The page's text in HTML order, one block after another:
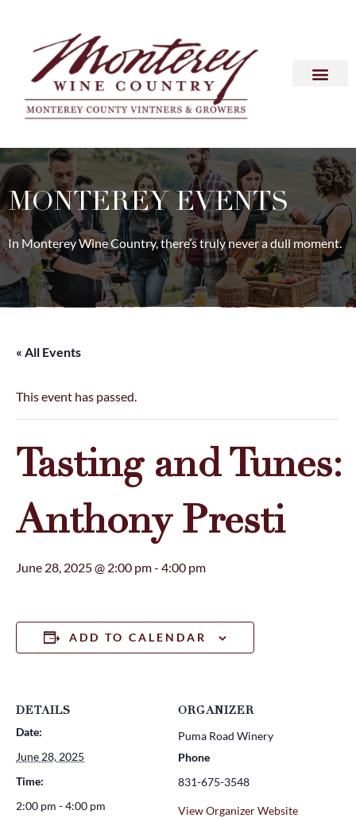
MONTEREY EVENTS
In Monterey Wine Country, there’s truly never a dull moment.
« All Events
This event has passed.
Tasting and Tunes:
Anthony Presti
June 28, 2025 @ 2:00 pm- 4:00 pm
ADD TO CALENDAR
DETAILS
Date:
June 28, 2025
Time:
2:00 pm - 4:00 pm
ORGANIZER
Puma Road Winery
Phone
831-675-3548
View Organizer Website